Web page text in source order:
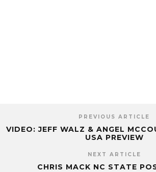
PREVIOUS ARTICLE
VIDEO: JEFF WALZ & ANGEL
USA PREVIEW
NEXT ARTICLE
CHRIS MACK NC STATE